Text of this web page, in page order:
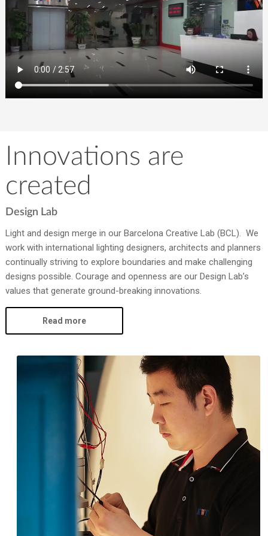
Innovations are
created
Design Lab
Light and design merge in our Barcelona Creative Lab (BCL). We
work with international lighting designers, architects and planners
continually striving to explore boundaries and make challenging
designs possible. Courage and openness are our Design Lab’s
values that generate ground-breaking innovations.
Read more